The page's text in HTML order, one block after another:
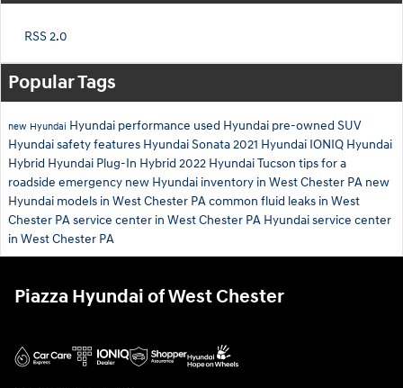
RSS 2.0
Popular Tags
new Hyundai Hyundai performance used Hyundai pre-owned SUV
Hyundai safety features Hyundai Sonata2021 Hyundai IONIQ Hyundai
Hybrid Hyundai Plug-In Hybrid 2022 Hyundai Tucson tips for a
roadside emergency new Hyundai inventory in West Chester PA new
Hyundai models in West Chester PAcommon fluid leaks in West
Chester PAservice center in West Chester PA Hyundai service center
in West Chester PA
Piazza Hyundai of West Chester